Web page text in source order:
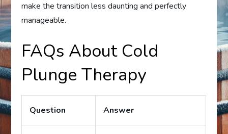
make the transition less daunting and perfectly
manageable.
FAQs About Cold
Plunge Therapy
Question Answer